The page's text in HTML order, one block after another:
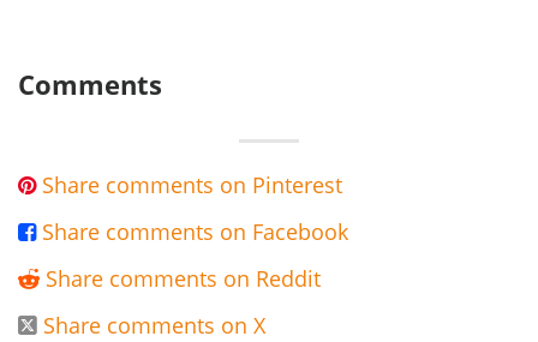
Comments
 Share comments on Pinterest
 Share comments on Facebook
 Share comments on Reddit
 Share comments on X